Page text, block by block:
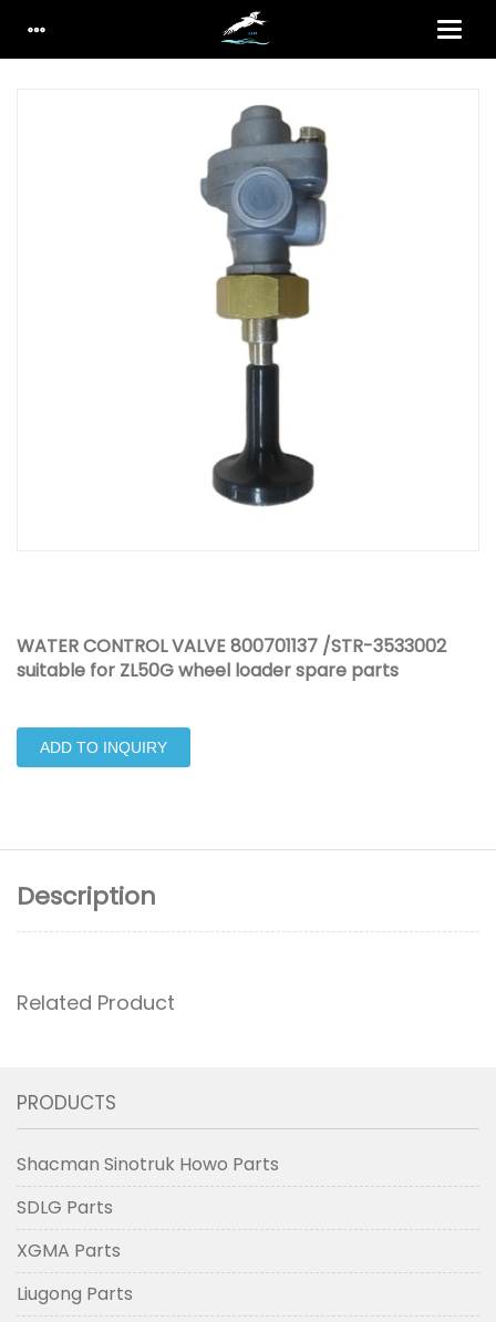
WATER CONTROL VALVE 800701137 /STR-3533002
suitable for ZL50G wheel loader spare parts
ADD TO INQUIRY
Description
Related Product
PRODUCTS
Shacman Sinotruk Howo Parts
SDLG Parts
XGMA Parts
Liugong Parts